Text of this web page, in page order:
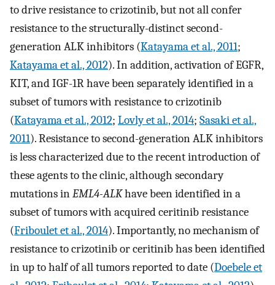
to drive resistance to crizotinib, but not all confer
resistance to the structurally-distinct second-
generation ALK inhibitors (Katayama et al., 2011;
Katayama et al., 2012). In addition, activation of EGFR,
KIT, and IGF-1R have been separately identified in a
subset of tumors with resistance to crizotinib
(Katayama et al., 2012; Lovly et al., 2014; Sasaki et al.,
2011). Resistance to second-generation ALK inhibitors
is less characterized due to the recent introduction of
these agents to the clinic, although secondary
mutations inEML4-ALKhave been identified in a
subset of tumors with acquired ceritinib resistance
(Friboulet et al., 2014). Importantly, no mechanism of
resistance to crizotinib or ceritinib has been identified
in up to half of all tumors reported to date (Doebele et